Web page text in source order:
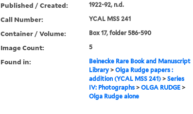
Published / Created: 1922-92, n.d.
Call Number: YCAL MSS 241
Container / Volume: Box 17, folder 586-590
Image Count: 5
Found in:
Beinecke Rare Book and Manuscript
Library> Olga Rudge papers :
addition (YCAL MSS 241)> Series
IV: Photographs> OLGA RUDGE>
Olga Rudge alone